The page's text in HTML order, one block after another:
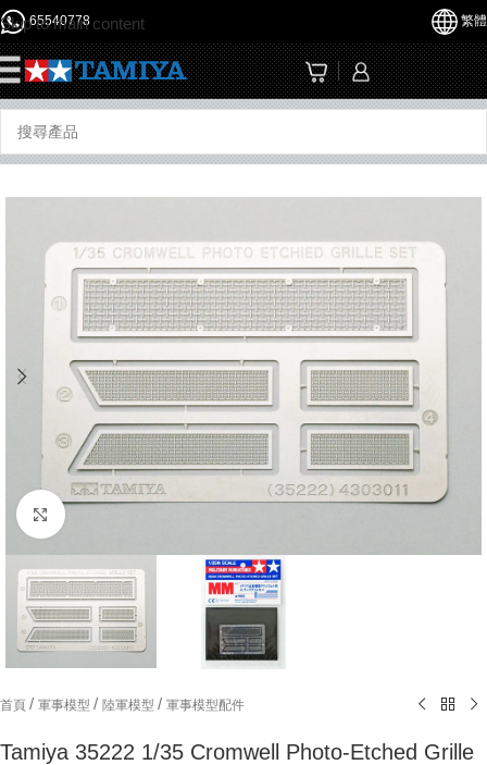
Skip to main content
65540778 繁體
Click to enlarge
首頁 / 軍事模型 / 陸軍模型 / 軍事模型配件
Tamiya 35222 1/35 Cromwell Photo-Etched Grille